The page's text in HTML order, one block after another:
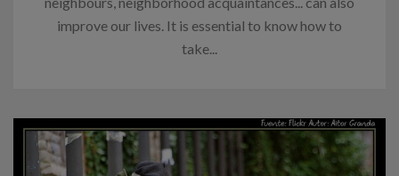
improve our lives. It is essential to know how to
take...